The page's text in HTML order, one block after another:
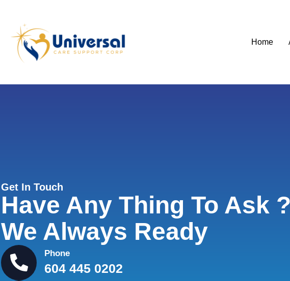
Home
Get In Touch
Have Any Thing To Ask ?
We Always Ready
Phone
604 445 0202